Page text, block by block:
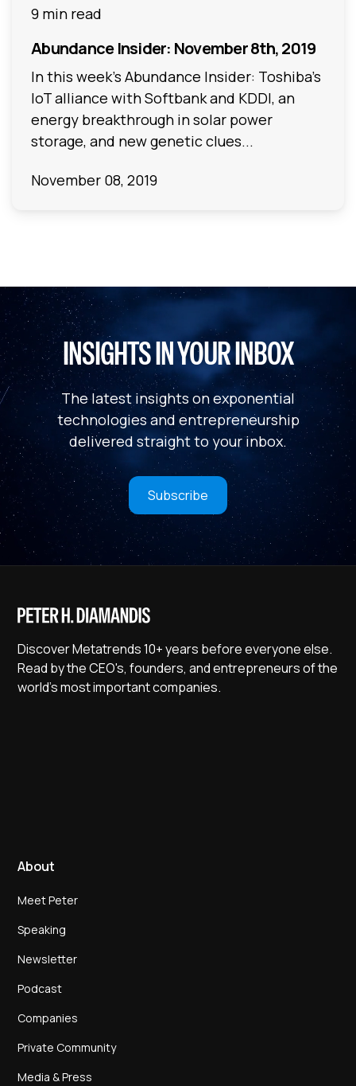
9 min read
Abundance Insider: November 8th, 2019
In this week's Abundance Insider: Toshiba's
IoT alliance with Softbank and KDDI, an
energy breakthrough in solar power
storage, and new genetic clues...
November 08, 2019
INSIGHTS IN YOUR INBOX
The latest insights on exponential
technologies and entrepreneurship
delivered straight to your inbox.
Subscribe
Discover Metatrends 10+ years before everyone else.
Read by the CEO's, founders, and entrepreneurs of the
world's most important companies.
About
Meet Peter
Speaking
Newsletter
Podcast
Companies
Private Community
Media & Press